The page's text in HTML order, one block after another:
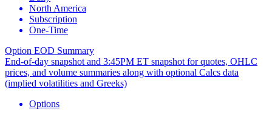
North America
Subscription
One-Time
Option EOD Summary
End-of-day snapshot and 3:45PM ET snapshot for quotes, OHLC
prices, and volume summaries along with optional Calcs data
(implied volatilities and Greeks)
Options